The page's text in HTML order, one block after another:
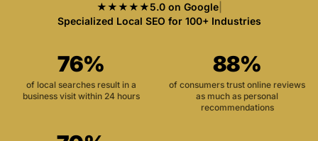
★★★★★5.0 on Google|
Specialized Local SEO for 100+ Industries
76%
of local searches result in a
business visit within 24 hours
88%
of consumers trust online reviews
as much as personal
recommendations